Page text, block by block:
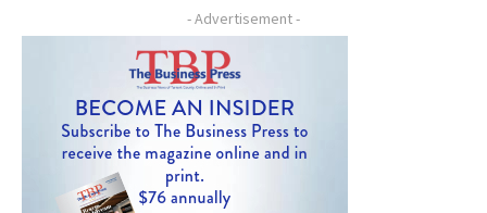
- Advertisement -